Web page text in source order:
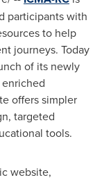
participants with
to help
journeys. Today
of its newly
offers simpler
targeted
tools.
website,